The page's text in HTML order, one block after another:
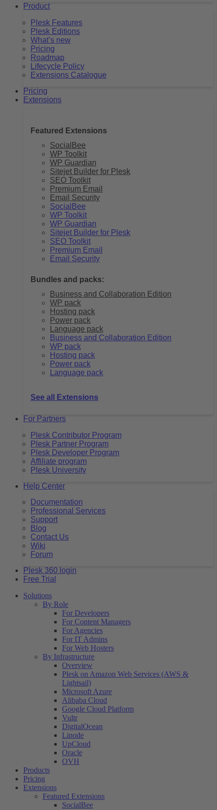
Product
Plesk Features
Plesk Editions
What’s new
Pricing
Roadmap
Lifecycle Policy
Extensions Catalogue
Pricing
Extensions
Featured Extensions
SocialBee
WP Toolkit
WP Guardian
Sitejet Builder for Plesk
SEO Toolkit
Premium Email
Email Security
SocialBee
WP Toolkit
WP Guardian
Sitejet Builder for Plesk
SEO Toolkit
Premium Email
Email Security
Bundles and packs:
Business and Collaboration Edition
WP pack
Hosting pack
Power pack
Language pack
Business and Collaboration Edition
WP pack
Hosting pack
Power pack
Language pack
See all Extensions
For Partners
Plesk Contributor Program
Plesk Partner Program
Plesk Developer Program
Affiliate program
Plesk University
Help Center
Documentation
Professional Services
Support
Blog
Contact Us
Wiki
Forum
Plesk 360 login
Free Trial
Solutions
By Role
For Developers
For Content Managers
For Agencies
For IT Admins
For Web Hosters
By Infrastructure
Overview
Plesk on Amazon Web Services (AWS &
Lightsail)
Microsoft Azure
Alibaba Cloud
Google Cloud Platform
Vultr
DigitalOcean
Linode
UpCloud
Oracle
OVH
Products
Pricing
Extensions
Featured Extensions
SocialBee